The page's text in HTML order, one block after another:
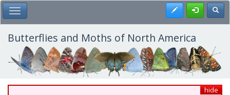
Skip
to
main
content
Toggle Main Menu Register
Butterflies and Moths of North America
hide